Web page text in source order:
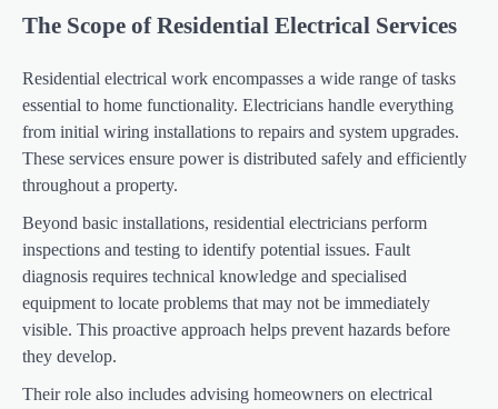
The Scope of Residential Electrical Services
Residential electrical work encompasses a wide range of tasks
essential to home functionality. Electricians handle everything
from initial wiring installations to repairs and system upgrades.
These services ensure power is distributed safely and efficiently
throughout a property.
Beyond basic installations, residential electricians perform
inspections and testing to identify potential issues. Fault
diagnosis requires technical knowledge and specialised
equipment to locate problems that may not be immediately
visible. This proactive approach helps prevent hazards before
they develop.
Their role also includes advising homeowners on electrical